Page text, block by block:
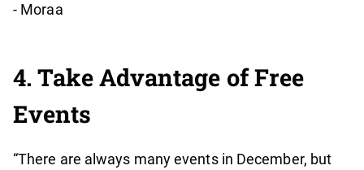
- Moraa
4. Take Advantage of Free
Events
“There are always many events in December, but